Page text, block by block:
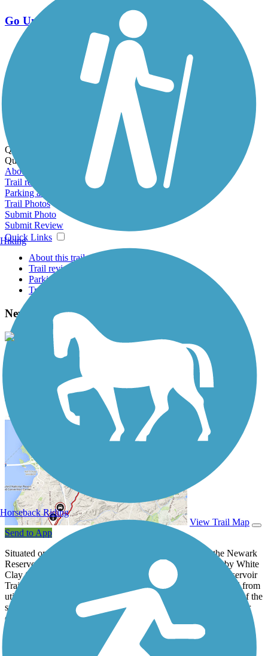
Go Unlimited
Export to Trail Guide
Create Guidebook
Download GPX
Print Friendly Map
Quick Links:
Quick Links:
About this trail
Trail reviews
Parking access
Trail Photos
Submit Photo
Submit Review
Quick Links
About this trail
Trail reviews
Parking access
Trail Photos
Newark Reservoir Trail Photos
View Classic Gallery Submit Photo
Newark Reservoir Trail Description
View Trail Map
Send to App
Situated on hilly land on the northern edge of Newark, the Newark
Reservoir was built in 2006 to capture water from the nearby White
Clay Creek watershed - and thanks to the paved Newark Reservoir
Trail that loops around the water, the site has been transformed from
utilitarian uses into a recreation asset, offering unrivaled views of the
surrounding woods and downtown Newark. Be sure to take your
camera with you when hitting the trail for the chance to capture
some stunning shots of the area; the trail has become quite popular
with area walkers and runners, as well as the area's goose
population, so be prepared to share the trail.
Hiking
Horseback Riding